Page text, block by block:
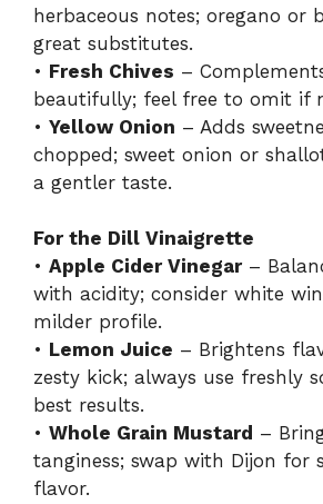
herbaceous notes; oregano or
great substitutes.
• Fresh Chives –
beautifully; feel free to omit if
• Yellow Onion – Adds
chopped; sweet onion or
a gentler taste.
For the Dill Vinaigrette
• Apple Cider Vinegar–
with acidity; consider white
milder profile.
• Lemon Juice – Brightens
zesty kick; always use freshly
best results.
• Whole Grain Mustard –
tanginess; swap with Dijon for
flavor.